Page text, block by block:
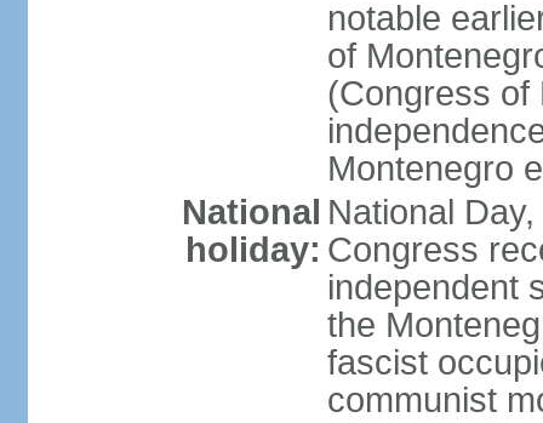
notable
of
(Congress of
Montenegro
National
holiday:
National
Congress
independent
the
fascist
communist